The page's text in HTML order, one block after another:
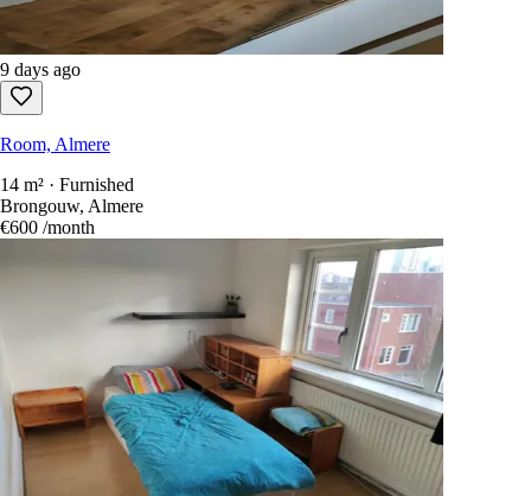
9 days ago
Room, Almere
14 m² · Furnished
Brongouw, Almere
€600 /month